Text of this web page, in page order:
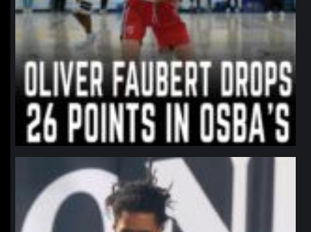
northpolehoops
Jan 11